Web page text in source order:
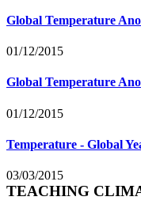
Global Temperature
01/12/2015
Global Temperature
01/12/2015
Temperature - Global
03/03/2015
TEACHING